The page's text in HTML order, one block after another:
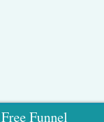
Free Funnel